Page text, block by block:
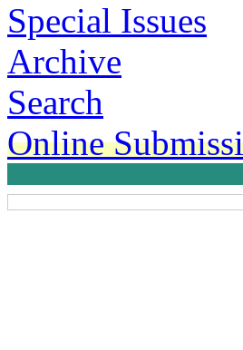
Special Issues
Archive
Search
Online